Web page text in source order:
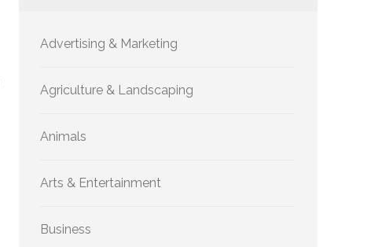
Advertising & Marketing
Agriculture & Landscaping
Animals
Arts & Entertainment
Business